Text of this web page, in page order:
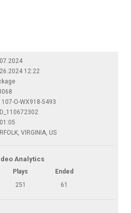
12:22
O-WX918-5493
VIRGINIA, US
Analytics
Plays
Ended
251 61